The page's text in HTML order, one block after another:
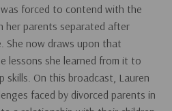
was forced to contend with the
her parents separated after
She now draws upon that
lessons she learned from it to
skills. On this broadcast, Lauren
faced by divorced parents in